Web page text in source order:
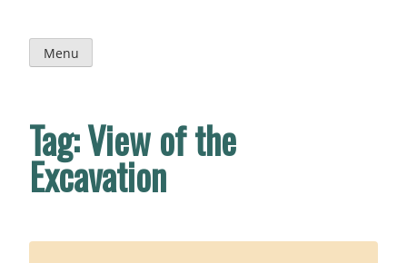
content
Menu
Tag:View of the
Excavation